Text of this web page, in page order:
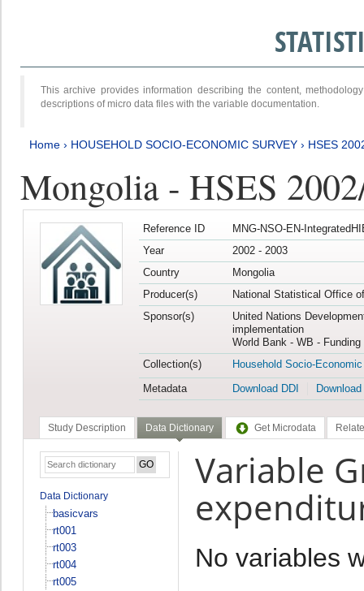
This archive provides information describing the content,
descriptions of micro data files with the variable documentation.
Home › HOUSEHOLD SOCIO-ECONOMIC SURVEY › HSES
Mongolia - HSES
Reference ID
MNG-NSO-EN-
Year
2002 - 2003
Country
Mongolia
Producer(s)
National Statistical Office
Sponsor(s)
United Nations
implementation
World Bank - WB -
Collection(s)
Household Socio-
Metadata
Download DDI
Study Description Data Dictionary Get Microdata
Data Dictionary
basicvars
rt001
rt003
rt004
rt005
Variable
No variables